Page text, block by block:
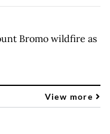
Bromo wildfire as
View more